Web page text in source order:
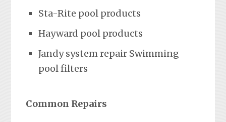
Sta-Rite pool products
Hayward pool products
Jandy system repair Swimming
pool filters
Common Repairs